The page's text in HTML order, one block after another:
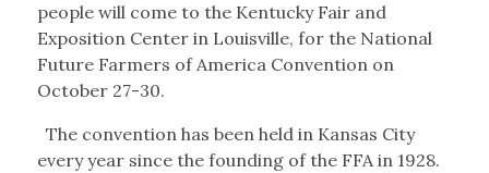
people will come to the Kentucky Fair and
Exposition Center in Louisville, for the National
Future Farmers of America Convention on
October 27-30.
The convention has been held in Kansas City
every year since the founding of the FFA in 1928.